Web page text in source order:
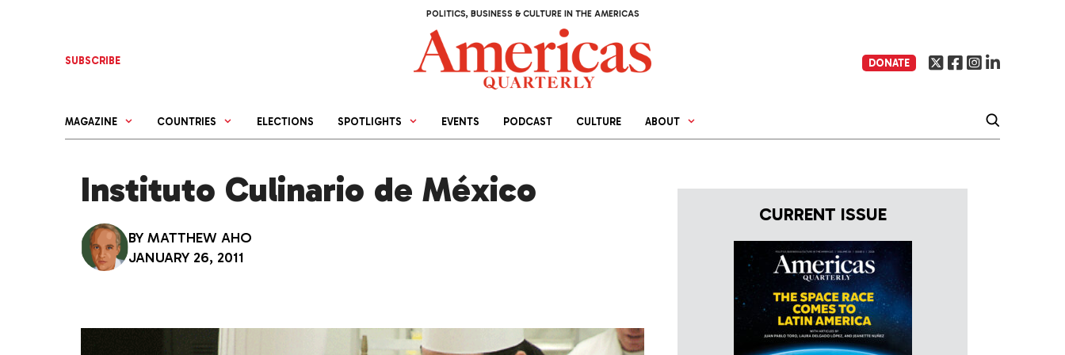
POLITICS, BUSINESS & CULTURE IN THE AMERICAS
SUBSCRIBE DONATE
MAGAZINE COUNTRIES ELECTIONS SPOTLIGHTS EVENTS PODCAST CULTURE ABOUT
Instituto Culinario de México
BY MATTHEW AHO
JANUARY 26, 2011
CURRENT ISSUE